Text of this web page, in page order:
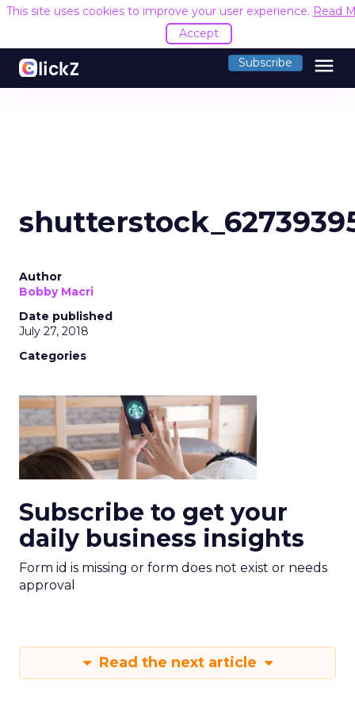
This site uses cookies to improve your user experience. Read
Accept
Subscribe menu
Author
Bobby Macri
Date published
July 27, 2018
Categories
Subscribe to get your
daily business insights
Form id is missing or form does not exist or needs
approval
Read the next article